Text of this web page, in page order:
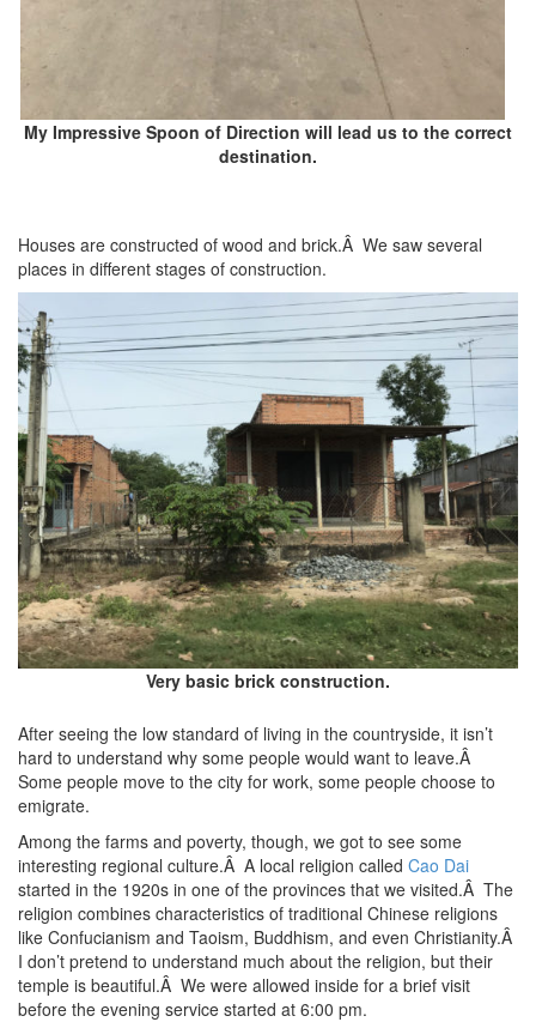
My Impressive Spoon of Direction will lead us to the correct
destination.
Houses are constructed of wood and brick.Â We saw several
places in different stages of construction.
Very basic brick construction.
After seeing the low standard of living in the countryside, it isn’t
hard to understand why some people would want to leave.Â
Some people move to the city for work, some people choose to
emigrate.
Among the farms and poverty, though, we got to see some
interesting regional culture.Â A local religion called Cao Dai
started in the 1920s in one of the provinces that we visited.Â The
religion combines characteristics of traditional Chinese religions
like Confucianism and Taoism, Buddhism, and even Christianity.Â
I don’t pretend to understand much about the religion, but their
temple is beautiful.Â We were allowed inside for a brief visit
before the evening service started at 6:00 pm.